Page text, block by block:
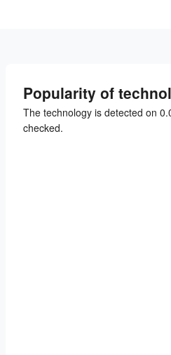
Popularity of
The technology is detected on
checked.